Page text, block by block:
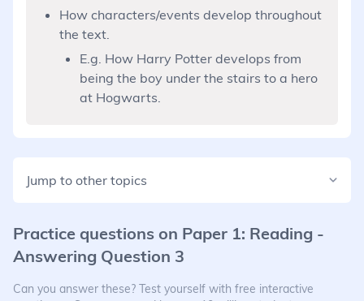
How characters/events develop throughout
the text.
E.g. How Harry Potter develops from
being the boy under the stairs to a hero
at Hogwarts.
Jump to other topics
Practice questions on Paper 1: Reading -
Answering Question 3
Can you answer these? Test yourself with free interactive